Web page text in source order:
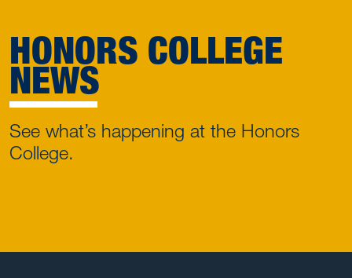
HONORS COLLEGE
NEWS
See what’s happening at the Honors
College.